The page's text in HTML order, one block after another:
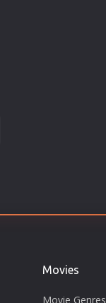
Movies
Movie Genres